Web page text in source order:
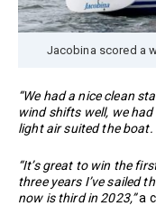
Jacobina scored a
“We had a nice clean
wind shifts well, we
light air suited the boat.
“It’s great to win the
three years I’ve sailed
now is third in 2023,”a